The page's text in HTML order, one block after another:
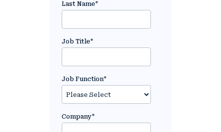
Last Name*
Job Title*
Job Function*
Company*